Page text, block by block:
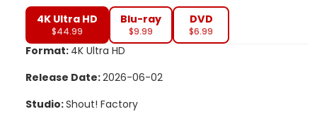
4K Ultra HD
$44.99
Blu-ray
$9.99
DVD
$6.99
Format: 4K Ultra HD
Release Date:2026-06-02
Studio:Shout! Factory